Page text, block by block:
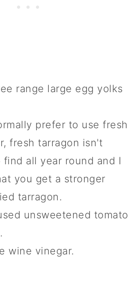
range large egg yolks
prefer to use fresh
fresh tarragon isn't
find all year round and I
you get a stronger
tarragon.
unsweetened tomato
wine vinegar.